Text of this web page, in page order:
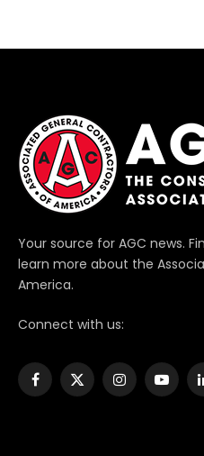
Your source for AGC news.
learn more about the
America.
Connect with us:
Facebook
X
Instagram